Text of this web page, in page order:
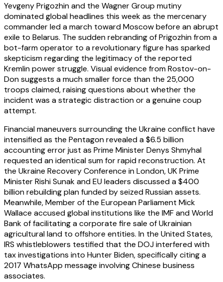
Yevgeny Prigozhin and the Wagner Group mutiny
dominated global headlines this week as the mercenary
commander led a march toward Moscow before an abrupt
exile to Belarus. The sudden rebranding of Prigozhin from a
bot-farm operator to a revolutionary figure has sparked
skepticism regarding the legitimacy of the reported
Kremlin power struggle. Visual evidence from Rostov-on-
Don suggests a much smaller force than the 25,000
troops claimed, raising questions about whether the
incident was a strategic distraction or a genuine coup
attempt.
Financial maneuvers surrounding the Ukraine conflict have
intensified as the Pentagon revealed a $6.5 billion
accounting error just as Prime Minister Denys Shmyhal
requested an identical sum for rapid reconstruction. At
the Ukraine Recovery Conference in London, UK Prime
Minister Rishi Sunak and EU leaders discussed a $400
billion rebuilding plan funded by seized Russian assets.
Meanwhile, Member of the European Parliament Mick
Wallace accused global institutions like the IMF and World
Bank of facilitating a corporate fire sale of Ukrainian
agricultural land to offshore entities. In the United States,
IRS whistleblowers testified that the DOJ interfered with
tax investigations into Hunter Biden, specifically citing a
2017 WhatsApp message involving Chinese business
associates.